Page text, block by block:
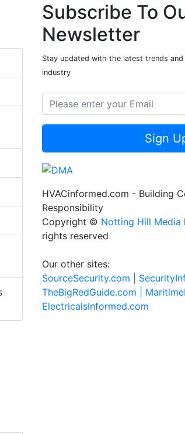
Subscribe To
Newsletter
Stay updated with the latest trends
industry
Sign
HVACinformed.com - Building
Responsibility
Copyright © Notting Hill Media
rights reserved
Our other sites:
SourceSecurity.com |
TheBigRedGuide.com |
ElectricalsInformed.com